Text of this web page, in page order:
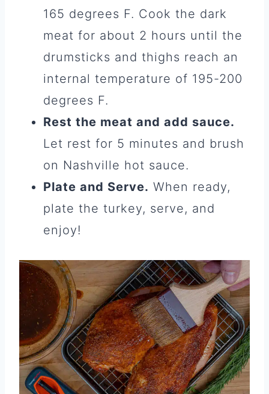
165 degrees F. Cook the dark
meat for about 2 hours until the
drumsticks and thighs reach an
internal temperature of 195-200
degrees F.
Rest the meat and add sauce.
Let rest for 5 minutes and brush
on Nashville hot sauce.
Plate and Serve. When ready,
plate the turkey, serve, and
enjoy!